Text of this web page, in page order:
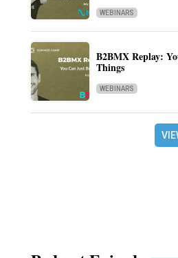
WEBINARS
B2BMX Replay:
Things
WEBINARS